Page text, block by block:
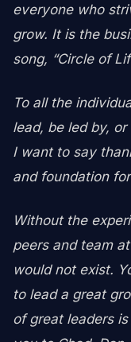
everyone who
grow. It is the
song, “Circle of
To all the
lead, be led by,
I want to say
and foundation
Without the
peers and team
would not exist.
to lead a great
of great leaders